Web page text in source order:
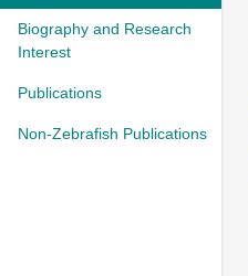
Biography and Research
Interest
Publications
Non-Zebrafish Publications